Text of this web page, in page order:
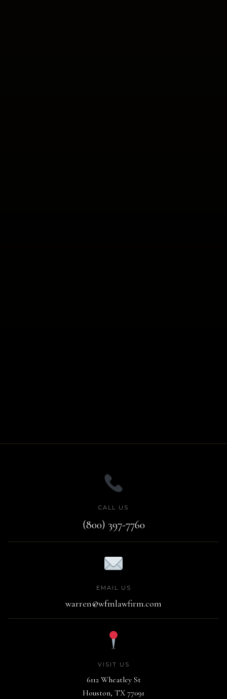
CALL US
(800) 397-7760
EMAIL US
warren@wfmlawfirm.com
VISIT US
6112 Wheatley St
Houston, TX 77091